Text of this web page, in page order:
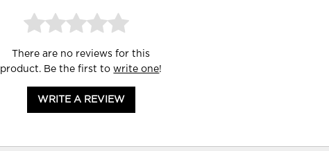
There are no reviews for this
product. Be the first towrite one!
WRITE A REVIEW